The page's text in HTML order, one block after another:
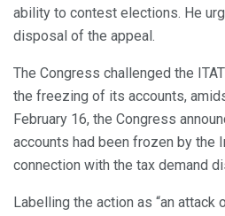
ability to contest elections. He
disposal of the appeal.
The Congress challenged the
the freezing of its accounts,
February 16, the Congress
accounts had been frozen by the
connection with the tax demand
Labelling the action as “an attack